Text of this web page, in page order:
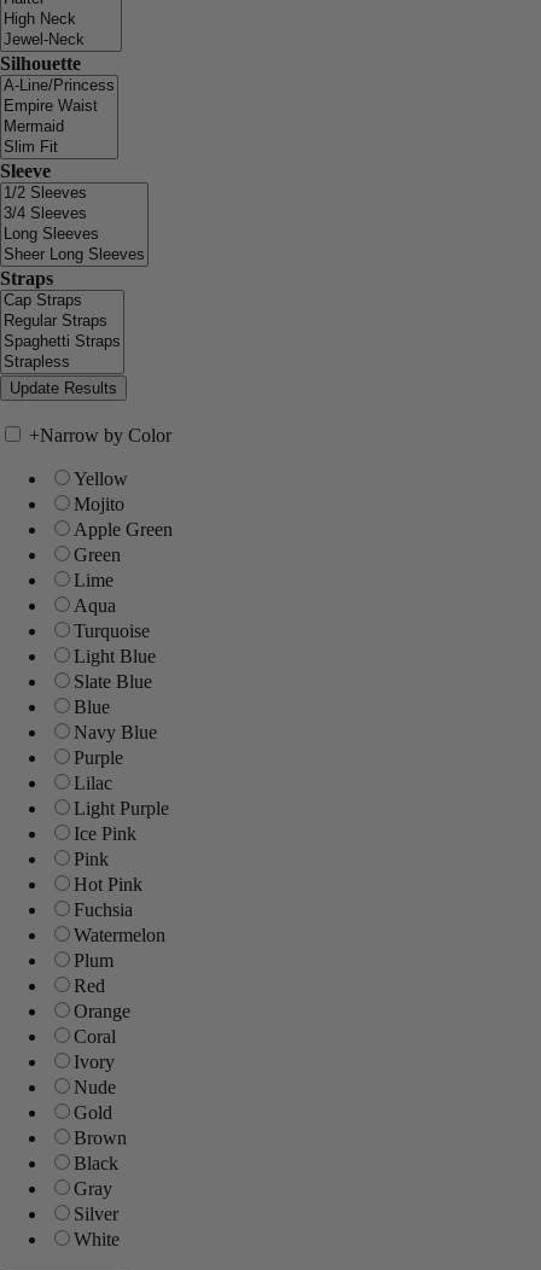
Silhouette
Sleeve
Straps
+Narrow by Color
Yellow
Mojito
Apple Green
Green
Lime
Aqua
Turquoise
Light Blue
Slate Blue
Blue
Navy Blue
Purple
Lilac
Light Purple
Ice Pink
Pink
Hot Pink
Fuchsia
Watermelon
Plum
Red
Orange
Coral
Ivory
Nude
Gold
Brown
Black
Gray
Silver
White